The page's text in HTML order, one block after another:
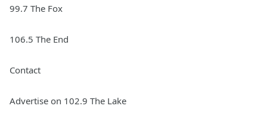
99.7 The Fox
106.5 The End
Contact
Advertise on 102.9 The Lake